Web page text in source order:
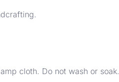
cloth. Do not wash or soak.